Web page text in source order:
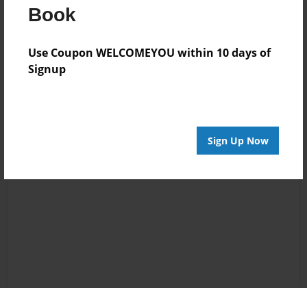
Book
Use Coupon WELCOMEYOU within 10 days of
Signup
Sign Up Now